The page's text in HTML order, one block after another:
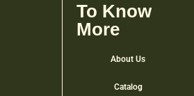
To Know
More
About Us
Catalog